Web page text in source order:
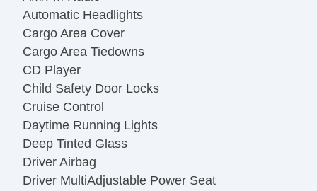
Automatic Headlights
Cargo Area Cover
Cargo Area Tiedowns
CD Player
Child Safety Door Locks
Cruise Control
Daytime Running Lights
Deep Tinted Glass
Driver Airbag
Driver MultiAdjustable Power Seat